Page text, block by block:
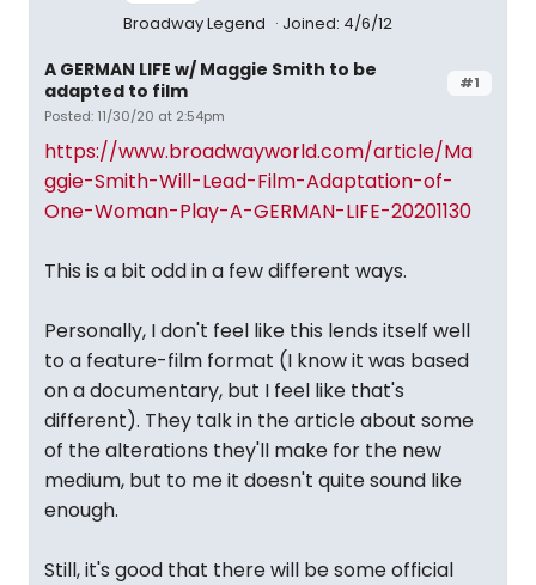
Broadway Legend Joined: 4/6/12
#1
A GERMAN LIFE w/ Maggie Smith to be
adapted to film
Posted: 11/30/20 at 2:54pm
https://www.broadwayworld.com/article/Ma
ggie-Smith-Will-Lead-Film-Adaptation-of-
One-Woman-Play-A-GERMAN-LIFE-20201130
This is a bit odd in a few different ways.
Personally, I don't feel like this lends itself well
to a feature-film format (I know it was based
on a documentary, but I feel like that's
different). They talk in the article about some
of the alterations they'll make for the new
medium, but to me it doesn't quite sound like
enough.
Still, it's good that there will be some official